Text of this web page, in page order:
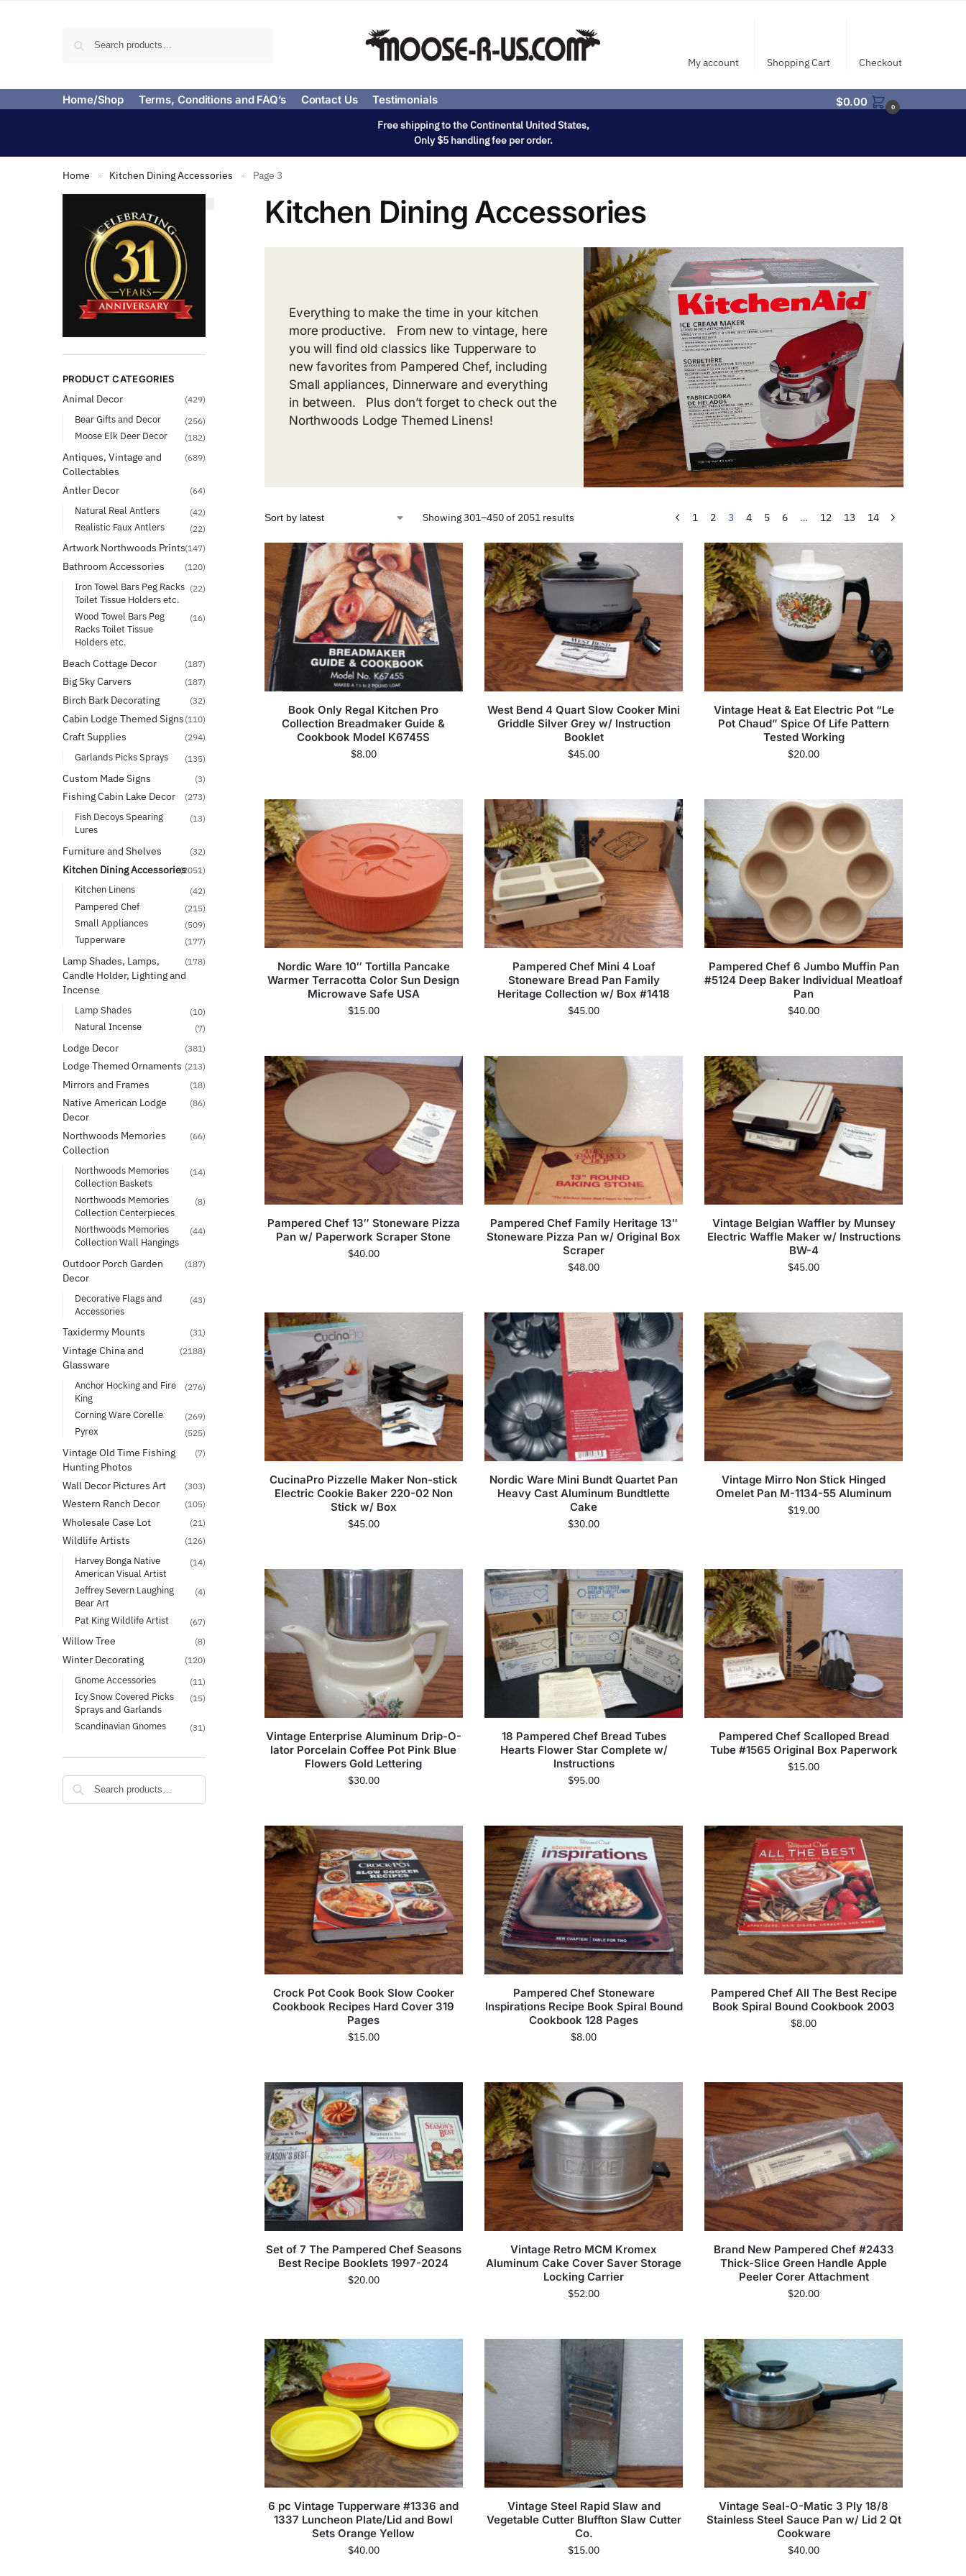
My account Shopping Cart Checkout
Home/Shop Terms, Conditions and FAQ’s Contact Us Testimonials $0.00 0
Free shipping to the Continental United States,
Only $5 handling fee per order.
Home » Kitchen Dining Accessories » Page 3
Kitchen Dining Accessories
Everything to make the time in your kitchen
more productive. From new to vintage, here
you will find old classics like Tupperware to
new favorites from Pampered Chef, including
Small appliances, Dinnerware and everything
in between. Plus don’t forget to check out the
Northwoods Lodge Themed Linens!
Showing 301–450 of 2051 results 1 2 3 4 5 6 … 12 13 14
Book Only Regal Kitchen Pro
Collection Breadmaker Guide &
Cookbook Model K6745S
$8.00
West Bend 4 Quart Slow Cooker Mini
Griddle Silver Grey w/ Instruction
Booklet
$45.00
Vintage Heat & Eat Electric Pot “Le
Pot Chaud” Spice Of Life Pattern
Tested Working
$20.00
Nordic Ware 10″ Tortilla Pancake
Warmer Terracotta Color Sun Design
Microwave Safe USA
$15.00
Pampered Chef Mini 4 Loaf
Stoneware Bread Pan Family
Heritage Collection w/ Box #1418
$45.00
Pampered Chef 6 Jumbo Muffin Pan
#5124 Deep Baker Individual Meatloaf
Pan
$40.00
Pampered Chef 13″ Stoneware Pizza
Pan w/ Paperwork Scraper Stone
$40.00
Pampered Chef Family Heritage 13″
Stoneware Pizza Pan w/ Original Box
Scraper
$48.00
Vintage Belgian Waffler by Munsey
Electric Waffle Maker w/ Instructions
BW-4
$45.00
CucinaPro Pizzelle Maker Non-stick
Electric Cookie Baker 220-02 Non
Stick w/ Box
$45.00
Nordic Ware Mini Bundt Quartet Pan
Heavy Cast Aluminum Bundtlette
Cake
$30.00
Vintage Mirro Non Stick Hinged
Omelet Pan M-1134-55 Aluminum
$19.00
Vintage Enterprise Aluminum Drip-O-
lator Porcelain Coffee Pot Pink Blue
Flowers Gold Lettering
$30.00
18 Pampered Chef Bread Tubes
Hearts Flower Star Complete w/
Instructions
$95.00
Pampered Chef Scalloped Bread
Tube #1565 Original Box Paperwork
$15.00
Crock Pot Cook Book Slow Cooker
Cookbook Recipes Hard Cover 319
Pages
$15.00
Pampered Chef Stoneware
Inspirations Recipe Book Spiral Bound
Cookbook 128 Pages
$8.00
Pampered Chef All The Best Recipe
Book Spiral Bound Cookbook 2003
$8.00
Set of 7 The Pampered Chef Seasons
Best Recipe Booklets 1997-2024
$20.00
Vintage Retro MCM Kromex
Aluminum Cake Cover Saver Storage
Locking Carrier
$52.00
Brand New Pampered Chef #2433
Thick-Slice Green Handle Apple
Peeler Corer Attachment
$20.00
6 pc Vintage Tupperware #1336 and
1337 Luncheon Plate/Lid and Bowl
Sets Orange Yellow
$40.00
Vintage Steel Rapid Slaw and
Vegetable Cutter Bluffton Slaw Cutter
Co.
$15.00
Vintage Seal-O-Matic 3 Ply 18/8
Stainless Steel Sauce Pan w/ Lid 2 Qt
Cookware
$40.00
PRODUCT CATEGORIES
Animal Decor (429)
Bear Gifts and Decor (256)
Moose Elk Deer Decor (182)
Antiques, Vintage and
Collectables
(689)
Antler Decor (64)
Natural Real Antlers (42)
Realistic Faux Antlers (22)
Artwork Northwoods Prints(147)
Bathroom Accessories (120)
Iron Towel Bars Peg Racks
Toilet Tissue Holders etc.
(22)
Wood Towel Bars Peg
Racks Toilet Tissue
Holders etc.
(16)
Beach Cottage Decor (187)
Big Sky Carvers (187)
Birch Bark Decorating (32)
Cabin Lodge Themed Signs (110)
Craft Supplies (294)
Garlands Picks Sprays (135)
Custom Made Signs (3)
Fishing Cabin Lake Decor (273)
Fish Decoys Spearing
Lures
(13)
Furniture and Shelves (32)
Kitchen Dining Accessories(2051)
Kitchen Linens (42)
Pampered Chef (215)
Small Appliances (509)
Tupperware (177)
Lamp Shades, Lamps,
Candle Holder, Lighting and
Incense
(178)
Lamp Shades (10)
Natural Incense (7)
Lodge Decor (381)
Lodge Themed Ornaments (213)
Mirrors and Frames (18)
Native American Lodge
Decor
(86)
Northwoods Memories
Collection
(66)
Northwoods Memories
Collection Baskets
(14)
Northwoods Memories
Collection Centerpieces
(8)
Northwoods Memories
Collection Wall Hangings
(44)
Outdoor Porch Garden
Decor
(187)
Decorative Flags and
Accessories
(43)
Taxidermy Mounts (31)
Vintage China and
Glassware
(2188)
Anchor Hocking and Fire
King
(276)
Corning Ware Corelle (269)
Pyrex (525)
Vintage Old Time Fishing
Hunting Photos
(7)
Wall Decor Pictures Art (303)
Western Ranch Decor (105)
Wholesale Case Lot (21)
Wildlife Artists (126)
Harvey Bonga Native
American Visual Artist
(14)
Jeffrey Severn Laughing
Bear Art
(4)
Pat King Wildlife Artist (67)
Willow Tree (8)
Winter Decorating (120)
Gnome Accessories (11)
Icy Snow Covered Picks
Sprays and Garlands
(15)
Scandinavian Gnomes (31)